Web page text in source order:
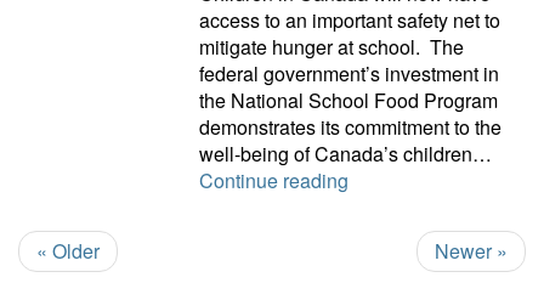
access to an important safety net to
mitigate hunger at school. The
federal government’s investment in
the National School Food Program
demonstrates its commitment to the
well-being of Canada’s children…
Continue reading
« Older Newer »